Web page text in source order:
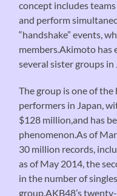
concept includes
and perform
“handshake” events,
members.Akimoto has
several sister groups in
The group is one of
performers in Japan,
$128 million,and has
phenomenon.As of
30 million records,
as of May 2014, the
in the number of
group.AKB48’s